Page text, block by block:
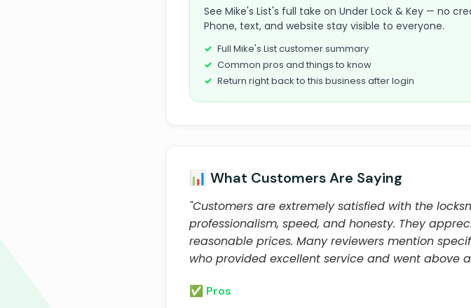
See Mike's List's full take on Under Lock & Key — no
Phone, text, and website stay visible to everyone.
Full Mike's List customer summary
Common pros and things to know
Return right back to this business after login
📊 What Customers Are Saying
"Customers are extremely satisfied with the
professionalism, speed, and honesty. They
reasonable prices. Many reviewers mention
who provided excellent service and went above
✅ Pros